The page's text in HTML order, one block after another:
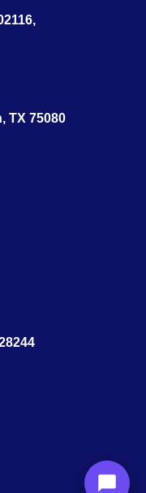
TX 75080